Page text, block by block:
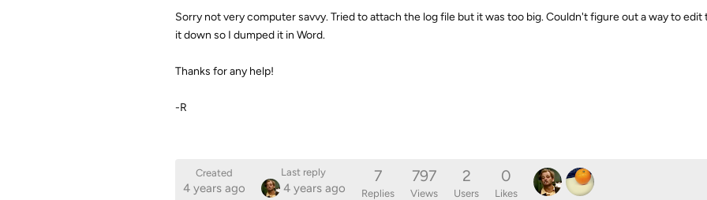
Sorry not very computer savvy. Tried to attach the log file but it was too big. Couldn't figure out a way to
it down so I dumped it in Word.
Thanks for any help!
-R
Created
4 years ago
Last reply
4 years ago
7
Replies
797
Views
2
Users
0
Likes